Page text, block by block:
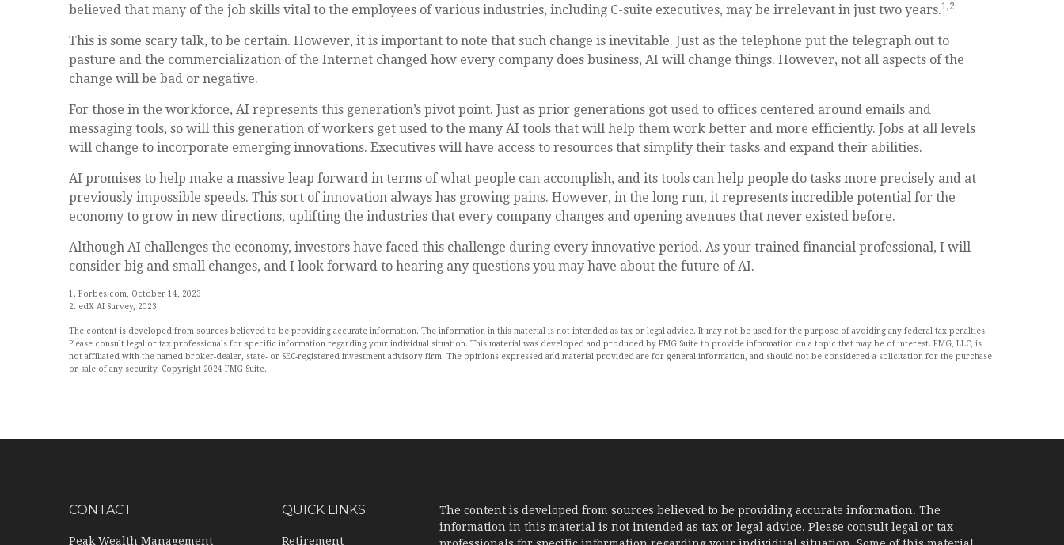
believed that many of the job skills vital to the employees of various industries, including C-suite executives, may be irrelevant in just two years.1,2
This is some scary talk, to be certain. However, it is important to note that such change is inevitable. Just as the telephone put the telegraph out to
pasture and the commercialization of the Internet changed how every company does business, AI will change things. However, not all aspects of the
change will be bad or negative.
For those in the workforce, AI represents this generation’s pivot point. Just as prior generations got used to offices centered around emails and
messaging tools, so will this generation of workers get used to the many AI tools that will help them work better and more efficiently. Jobs at all levels
will change to incorporate emerging innovations. Executives will have access to resources that simplify their tasks and expand their abilities.
AI promises to help make a massive leap forward in terms of what people can accomplish, and its tools can help people do tasks more precisely and at
previously impossible speeds. This sort of innovation always has growing pains. However, in the long run, it represents incredible potential for the
economy to grow in new directions, uplifting the industries that every company changes and opening avenues that never existed before.
Although AI challenges the economy, investors have faced this challenge during every innovative period. As your trained financial professional, I will
consider big and small changes, and I look forward to hearing any questions you may have about the future of AI.
1. Forbes.com, October 14, 2023
2. edX AI Survey, 2023
The content is developed from sources believed to be providing accurate information. The information in this material is not intended as tax or legal advice. It may not be used for the purpose of avoiding any federal tax penalties.
Please consult legal or tax professionals for specific information regarding your individual situation. This material was developed and produced by FMG Suite to provide information on a topic that may be of interest. FMG, LLC, is
not affiliated with the named broker-dealer, state- or SEC-registered investment advisory firm. The opinions expressed and material provided are for general information, and should not be considered a solicitation for the purchase
or sale of any security. Copyright 2024 FMG Suite.
CONTACT
Peak Wealth Management
QUICK LINKS
Retirement
The content is developed from sources believed to be providing accurate information. The
information in this material is not intended as tax or legal advice. Please consult legal or tax